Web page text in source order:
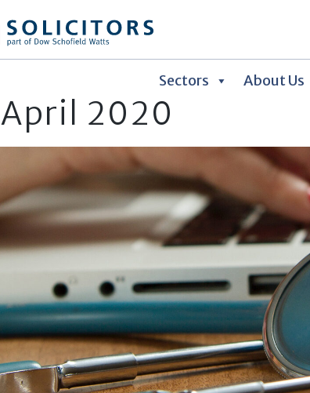
Sectors About Us
April 2020